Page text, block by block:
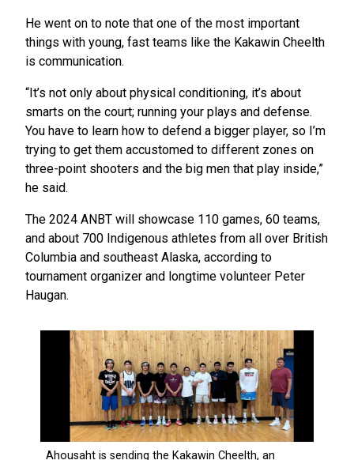
He went on to note that one of the most important
things with young, fast teams like the Kakawin Cheelth
is communication.
“It’s not only about physical conditioning, it’s about
smarts on the court; running your plays and defense.
You have to learn how to defend a bigger player, so I’m
trying to get them accustomed to different zones on
three-point shooters and the big men that play inside,”
he said.
The 2024 ANBT will showcase 110 games, 60 teams,
and about 700 Indigenous athletes from all over British
Columbia and southeast Alaska, according to
tournament organizer and longtime volunteer Peter
Haugan.